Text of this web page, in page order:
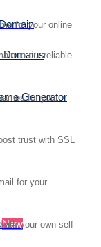
for your online
Domains
to our reliable
Generator
for your
trust with SSL
for your
Newyour own self-